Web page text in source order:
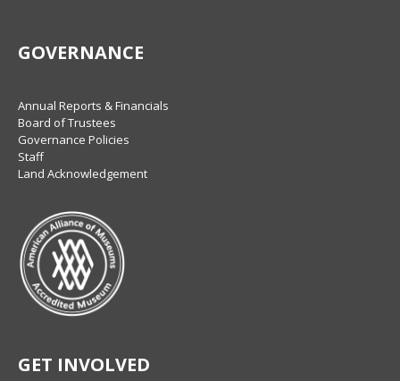
GOVERNANCE
Annual Reports & Financials
Board of Trustees
Governance Policies
Staff
Land Acknowledgement
GET INVOLVED